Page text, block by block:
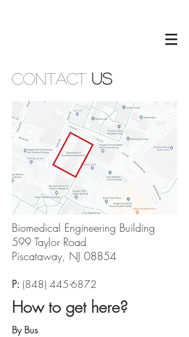
Contact Us
Biomedical Engineering Building
599 Taylor Road
Piscataway, NJ 08854
P: (848) 445-6872
How to get here?
By Bus